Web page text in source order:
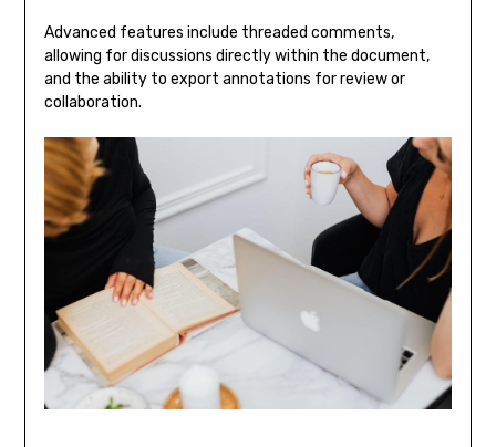
Advanced features include threaded comments,
allowing for discussions directly within the document,
and the ability to export annotations for review or
collaboration.